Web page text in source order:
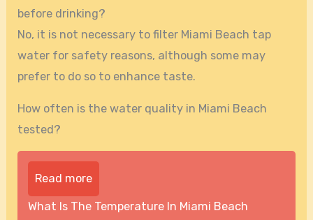
before drinking?
No, it is not necessary to filter Miami Beach tap
water for safety reasons, although some may
prefer to do so to enhance taste.
How often is the water quality in Miami Beach
tested?
Read more
What Is The Temperature In Miami Beach